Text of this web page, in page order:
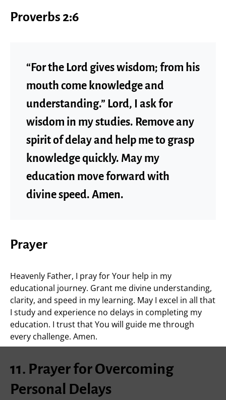
Proverbs 2:6
“For the Lord gives wisdom; from his
mouth come knowledge and
understanding.” Lord, I ask for
wisdom in my studies. Remove any
spirit of delay and help me to grasp
knowledge quickly. May my
education move forward with
divine speed. Amen.
Prayer
Heavenly Father, I pray for Your help in my
educational journey. Grant me divine understanding,
clarity, and speed in my learning. May I excel in all that
I study and experience no delays in completing my
education. I trust that You will guide me through
every challenge. Amen.
11. Prayer for Overcoming
Personal Delays